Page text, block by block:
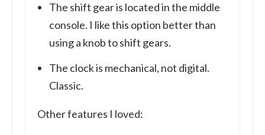
The shift gear is located in the middle
console. I like this option better than
using a knob to shift gears.
The clock is mechanical, not digital.
Classic.
Other features I loved: